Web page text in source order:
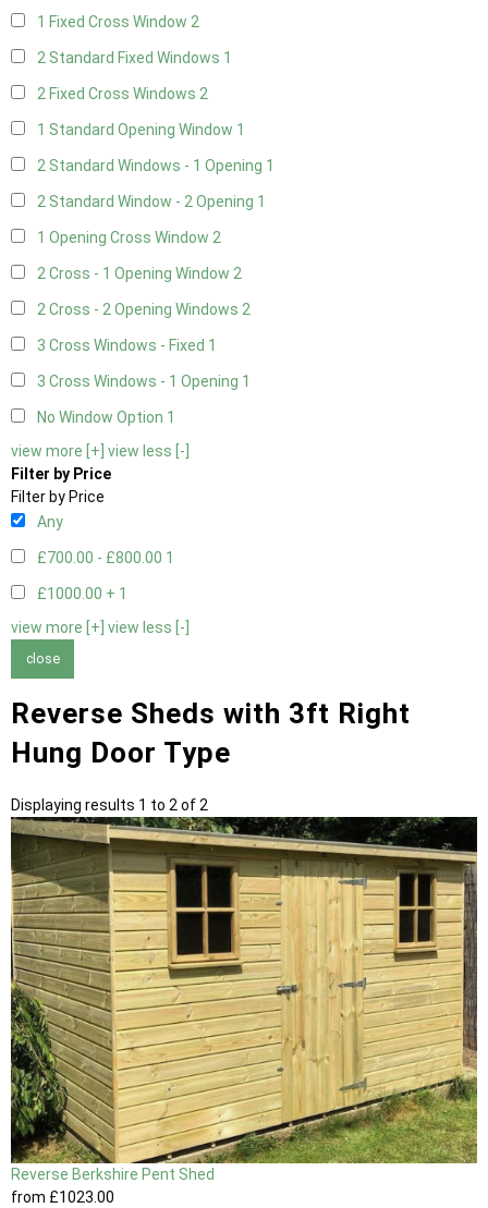
1 Fixed Cross Window 2
2 Standard Fixed Windows 1
2 Fixed Cross Windows 2
1 Standard Opening Window 1
2 Standard Windows - 1 Opening 1
2 Standard Window - 2 Opening 1
1 Opening Cross Window 2
2 Cross - 1 Opening Window 2
2 Cross - 2 Opening Windows 2
3 Cross Windows - Fixed 1
3 Cross Windows - 1 Opening 1
No Window Option 1
view more [+] view less [-]
Filter by Price
Filter by Price
Any
£700.00 - £800.00 1
£1000.00 + 1
view more [+] view less [-]
close
Reverse Sheds with 3ft Right
Hung Door Type
Displaying results 1 to 2 of 2
Reverse Berkshire Pent Shed
from £1023 .00